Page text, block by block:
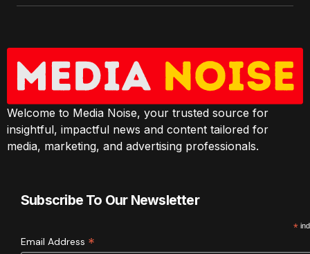
Welcome to Media Noise, your trusted source for
insightful, impactful news and content tailored for
media, marketing, and advertising professionals.
Subscribe To Our Newsletter
*
Email Address *